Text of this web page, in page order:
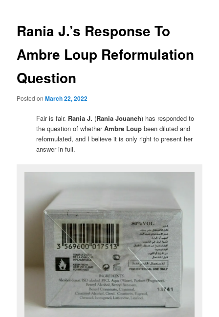
Rania J.’s Response To
Ambre Loup Reformulation
Question
Posted onMarch 22, 2022
Fair is fair. Rania J. (Rania Jouaneh) has responded to
the question of whetherAmbre Loup been diluted and
reformulated, and I believe it is only right to present her
answer in full.